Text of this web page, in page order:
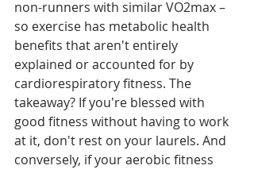
non-runners with similar VO2max –
so exercise has metabolic health
benefits that aren't entirely
explained or accounted for by
cardiorespiratory fitness. The
takeaway? If you're blessed with
good fitness without having to work
at it, don't rest on your laurels. And
conversely, if your aerobic fitness